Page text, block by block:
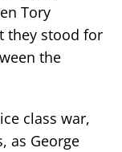
Tory
they stood for
the
class war,
as George